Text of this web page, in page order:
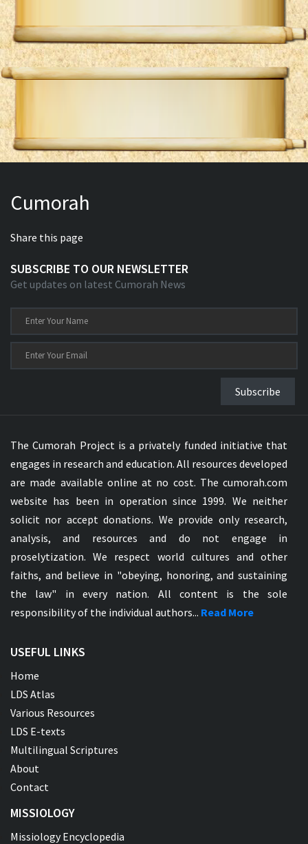
Cumorah
Share this page
SUBSCRIBE TO OUR NEWSLETTER
Get updates on latest Cumorah News
Subscribe
The Cumorah Project is a privately funded initiative that
engages in research and education. All resources developed
are made available online at no cost. The cumorah.com
website has been in operation since 1999. We neither
solicit nor accept donations. We provide only research,
analysis, and resources and do not engage in
proselytization. We respect world cultures and other
faiths, and believe in "obeying, honoring, and sustaining
the law" in every nation. All content is the sole
responsibility of the individual authors... Read More
USEFUL LINKS
Home
LDS Atlas
Various Resources
LDS E-texts
Multilingual Scriptures
About
Contact
MISSIOLOGY
Missiology Encyclopedia